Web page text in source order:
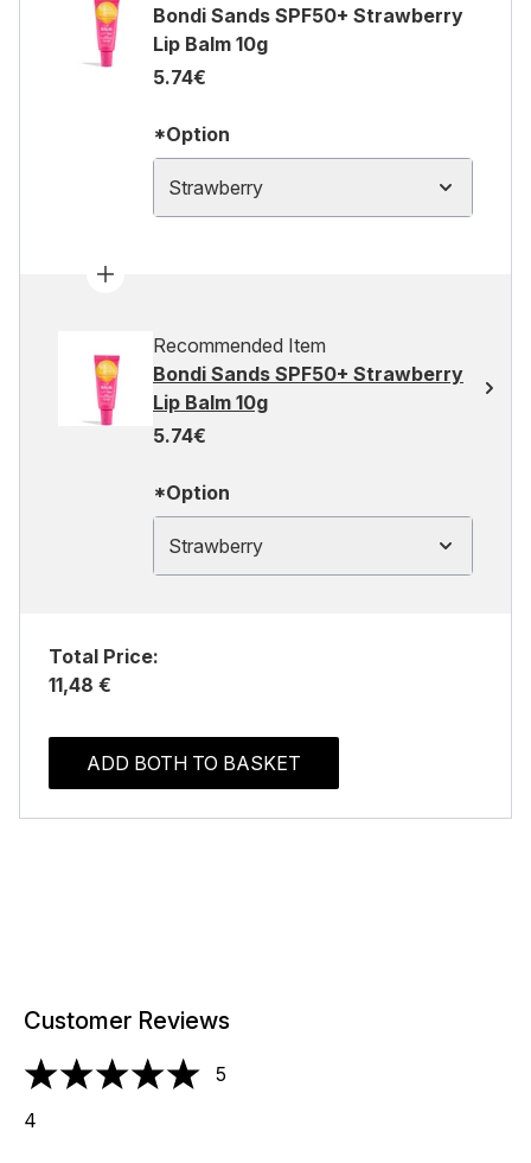
Bondi Sands SPF50+ Strawberry
Lip Balm 10g
5.74€
*Option
Strawberry
Recommended Item
Bondi Sands SPF50+ Strawberry
Lip Balm 10g
5.74€
*Option
Strawberry
Total Price:
11,48 €
ADD BOTH TO BASKET
Customer Reviews
5 stars out of a maximum of 5
5
4